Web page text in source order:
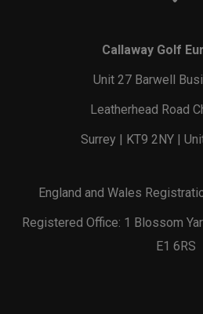
Callaway Golf
Unit 27 Barwell
Leatherhead Road
Surrey | KT9 2NY |
England and Wales
Registered Office: 1 Blossom
E1 6RS